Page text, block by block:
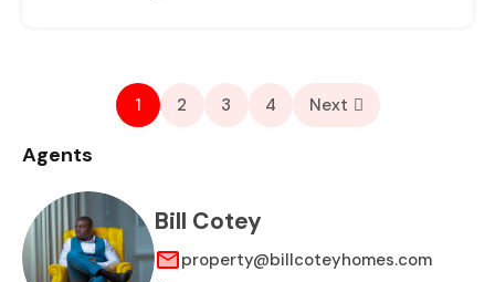
1 2 3 4 Next
Agents
Bill Cotey
property@billcoteyhomes.com